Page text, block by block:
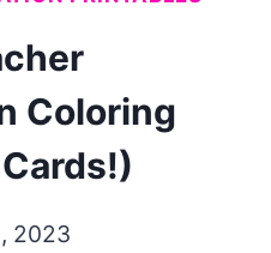
Coloring
2023